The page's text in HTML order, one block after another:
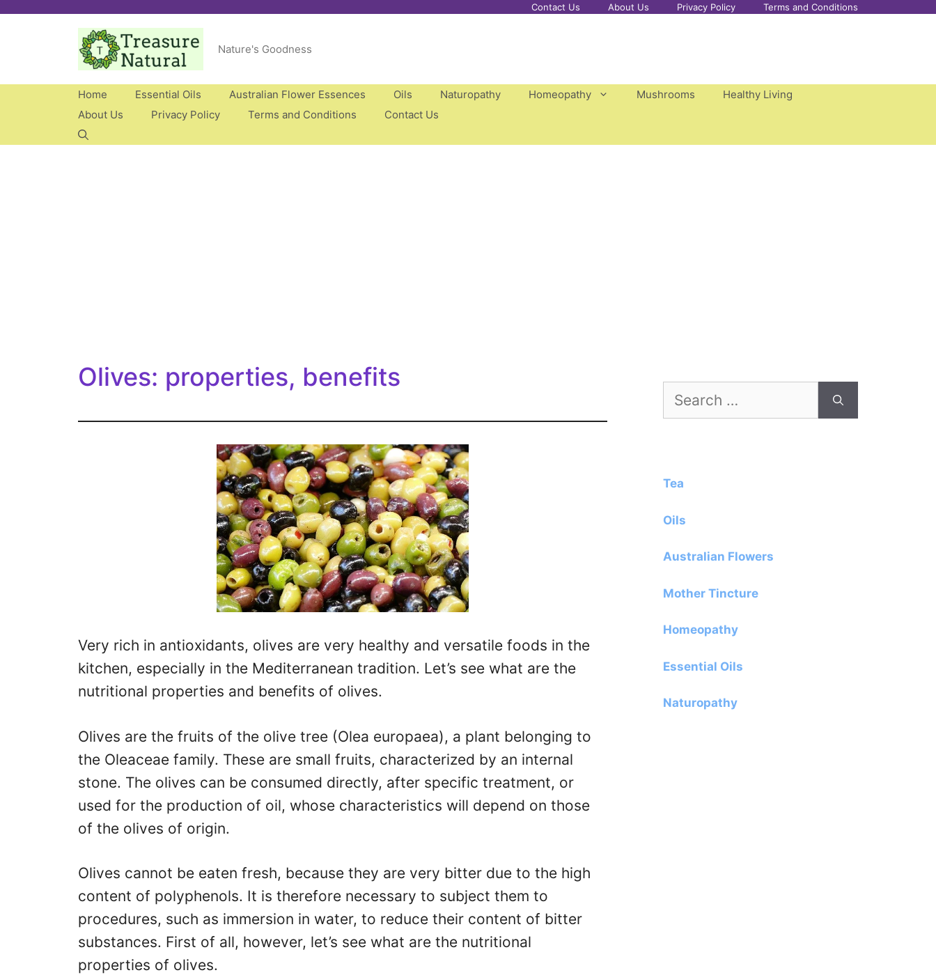
Skip
Contact Us About Us Privacy Policy Terms and Conditions
Nature's Goodness
Home Essential Oils Australian Flower Essences Oils Naturopathy Homeopathy Mushrooms
Healthy Living
About Us
Privacy Policy Terms and Conditions Contact Us
Olives: properties, benefits
Very rich in antioxidants, olives are very healthy and versatile foods in the
kitchen, especially in the Mediterranean tradition. Let’s see what are the
nutritional properties and benefits of olives.
Olives are the fruits of the olive tree (Olea europaea), a plant belonging to
the Oleaceae family. These are small fruits, characterized by an internal
stone. The olives can be consumed directly, after specific treatment, or
used for the production of oil, whose characteristics will depend on those
of the olives of origin.
Olives cannot be eaten fresh, because they are very bitter due to the high
content of polyphenols. It is therefore necessary to subject them to
procedures, such as immersion in water, to reduce their content of bitter
substances. First of all, however, let’s see what are the nutritional
properties of olives.
for:
Tea
Oils
Australian Flowers
Mother Tincture
Homeopathy
Essential Oils
Naturopathy